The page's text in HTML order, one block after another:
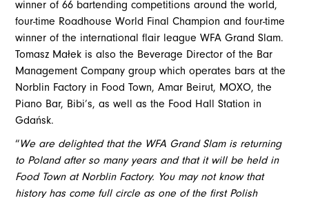
winner of 66 bartending competitions around the world,
four-time Roadhouse World Final Champion and four-time
winner of the international flair league WFA Grand Slam.
Tomasz Małek is also the Beverage Director of the Bar
Management Company group which operates bars at the
Norblin Factory in Food Town, Amar Beirut, MOXO, the
Piano Bar, Bibi’s, as well as the Food Hall Station in
Gdańsk.
“We are delighted that the WFA Grand Slam is returning
to Poland after so many years and that it will be held in
Food Town at Norblin Factory. You may not know that
history has come full circle as one of the first Polish